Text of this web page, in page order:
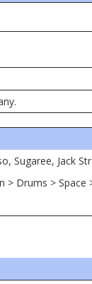
Sugaree, Jack
> Drums >